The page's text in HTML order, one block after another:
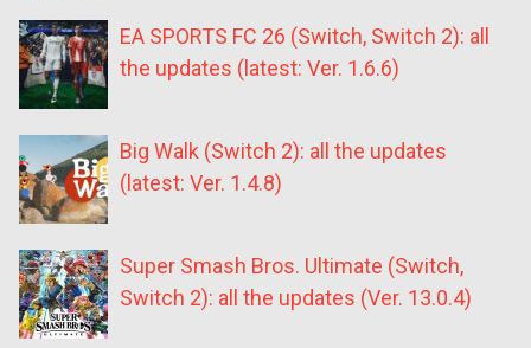
EA SPORTS FC 26 (Switch, Switch 2): all
the updates (latest: Ver. 1.6.6)
Big Walk (Switch 2): all the updates
(latest: Ver. 1.4.8)
Super Smash Bros. Ultimate (Switch,
Switch 2): all the updates (Ver. 13.0.4)